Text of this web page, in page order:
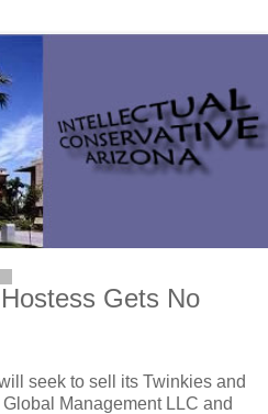
Gets No
seek to sell its Twinkies and
Management LLC and